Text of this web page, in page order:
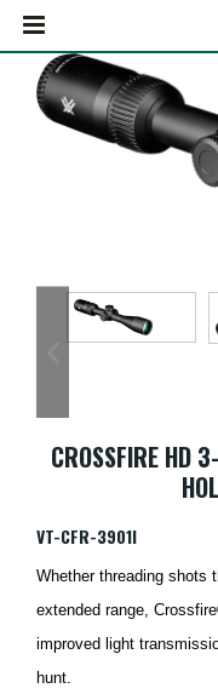
CROSSFIRE HD
VT-CFR-3901I
Whether threading shots
extended range,
improved light
hunt.